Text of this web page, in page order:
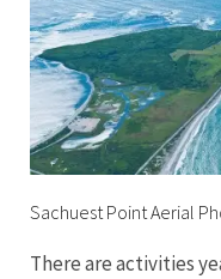
Sachuest Point Aerial
There are activities